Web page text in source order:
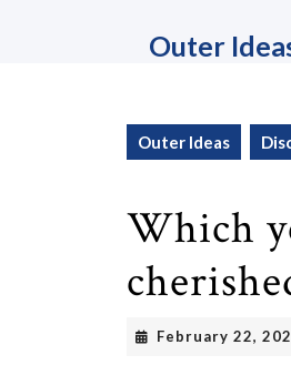
Outer
Outer Ideas
Which
February 22,